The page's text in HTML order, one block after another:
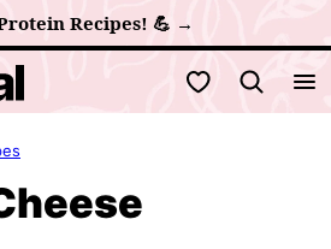
Recipes! 💪 →
My Favorites